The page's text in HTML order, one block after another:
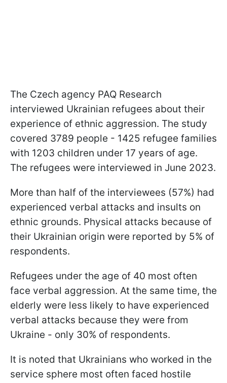
The Czech agency PAQ Research
interviewed Ukrainian refugees about their
experience of ethnic aggression. The study
covered 3789 people - 1425 refugee families
with 1203 children under 17 years of age.
The refugees were interviewed in June 2023.
More than half of the interviewees (57%) had
experienced verbal attacks and insults on
ethnic grounds. Physical attacks because of
their Ukrainian origin were reported by 5% of
respondents.
Refugees under the age of 40 most often
face verbal aggression. At the same time, the
elderly were less likely to have experienced
verbal attacks because they were from
Ukraine - only 30% of respondents.
It is noted that Ukrainians who worked in the
service sphere most often faced hostile